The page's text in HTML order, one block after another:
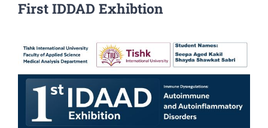
First IDDAD Exhibtion